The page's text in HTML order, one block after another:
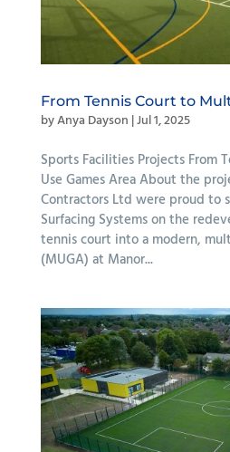
From Tennis Court to
byAnya Dayson |Jul 1, 2025
Sports Facilities Projects From
Use Games Area About the
Contractors Ltd were proud to
Surfacing Systems on the
tennis court into a modern,
(MUGA) at Manor...